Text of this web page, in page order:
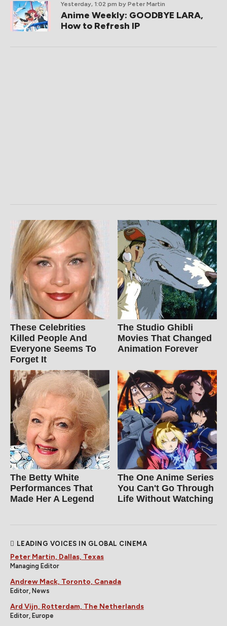
Yesterday, 1:02 pm by Peter Martin
Anime Weekly: GOODBYE LARA,
How to Refresh IP
These Celebrities
Killed People And
Everyone Seems To
Forget It
The Studio Ghibli
Movies That Changed
Animation Forever
The Betty White
Performances That
Made Her A Legend
The One Anime Series
You Can't Go Through
Life Without Watching
LEADING VOICES IN GLOBAL CINEMA
Peter Martin, Dallas, Texas
Managing Editor
Andrew Mack, Toronto, Canada
Editor, News
Ard Vijn, Rotterdam, The Netherlands
Editor, Europe